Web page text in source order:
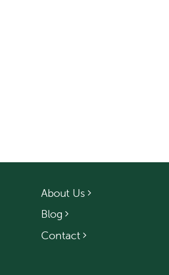
About Us
Blog
Contact